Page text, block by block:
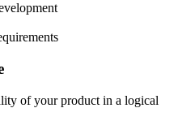
of your product in a logical